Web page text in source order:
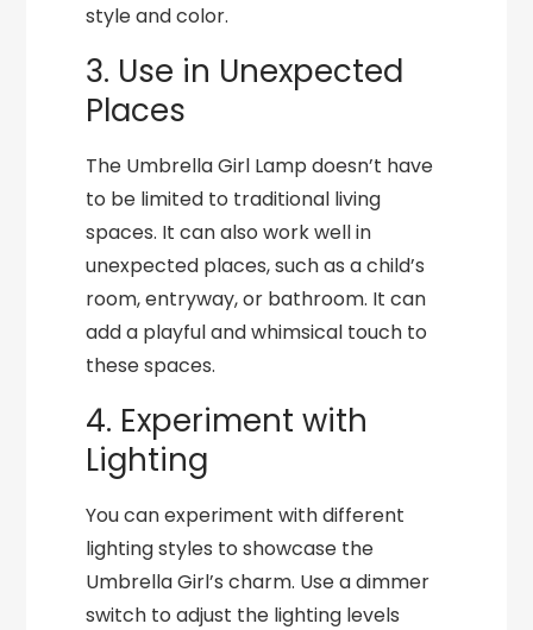
style and color.
3. Use in Unexpected
Places
The Umbrella Girl Lamp doesn’t have
to be limited to traditional living
spaces. It can also work well in
unexpected places, such as a child’s
room, entryway, or bathroom. It can
add a playful and whimsical touch to
these spaces.
4. Experiment with
Lighting
You can experiment with different
lighting styles to showcase the
Umbrella Girl’s charm. Use a dimmer
switch to adjust the lighting levels